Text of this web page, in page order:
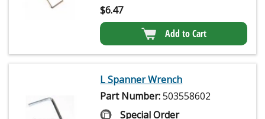
$6.47
Add to Cart
L Spanner Wrench
Part Number:503558602
Special Order